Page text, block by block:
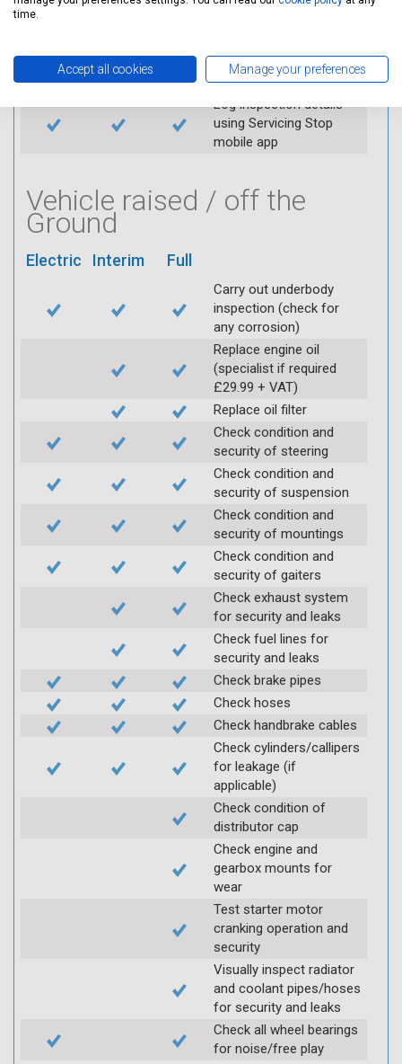
Visually inspect
condition of HT leads
Log inspection details
using Servicing Stop
mobile app
Vehicle raised / off the
Ground
Electric Interim Full
Carry out underbody
inspection (check for
any corrosion)
Replace engine oil
(specialist if required
£29.99 + VAT)
Replace oil filter
Check condition and
security of steering
Check condition and
security of suspension
Check condition and
security of mountings
Check condition and
security of gaiters
Check exhaust system
for security and leaks
Check fuel lines for
security and leaks
Check brake pipes
Check hoses
Check handbrake cables
Check cylinders/callipers
for leakage (if
applicable)
Check condition of
distributor cap
Check engine and
gearbox mounts for
wear
Test starter motor
cranking operation and
security
Visually inspect radiator
and coolant pipes/hoses
for security and leaks
Check all wheel bearings
for noise/free play
time.
Accept all cookies Manage your preferences